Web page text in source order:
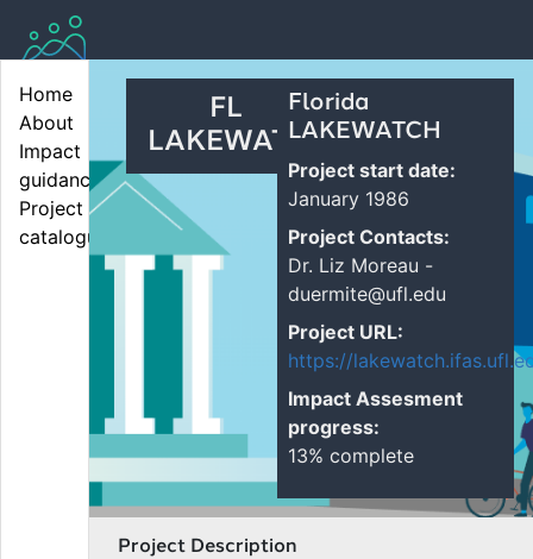
Home
About
Impact
guidance
Project
catalogue
FL
LAKEWAT...
Florida
LAKEWATCH
Project start date:
January 1986
Project Contacts:
Dr. Liz Moreau -
duermite@ufl.edu
Project URL:
https://
Impact Assesment
progress:
13% complete
Project Description